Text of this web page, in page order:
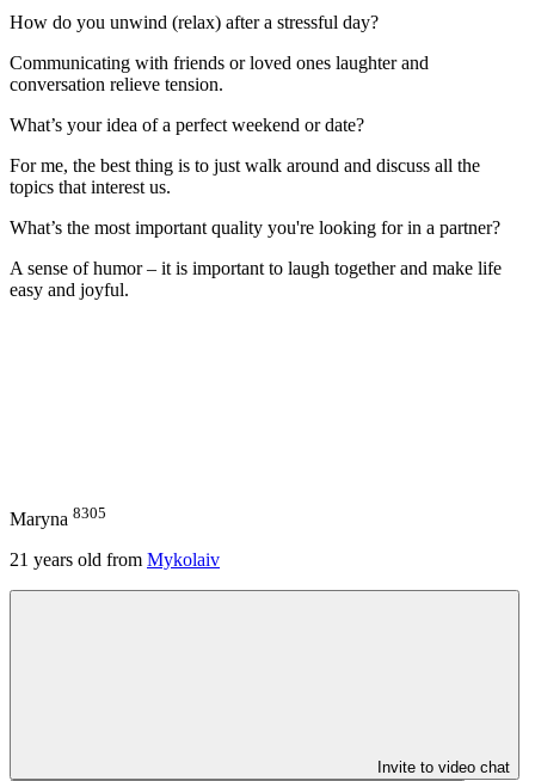
How do you unwind (relax) after a stressful day?
Communicating with friends or loved ones laughter and
conversation relieve tension.
What’s your idea of a perfect weekend or date?
For me, the best thing is to just walk around and discuss all the
topics that interest us.
What’s the most important quality you're looking for in a partner?
A sense of humor – it is important to laugh together and make life
easy and joyful.
Maryna 8305
21 years old from Mykolaiv
Invite to video chat